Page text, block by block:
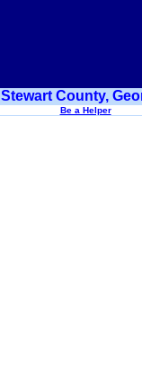
Stewart County,
Be a Helper